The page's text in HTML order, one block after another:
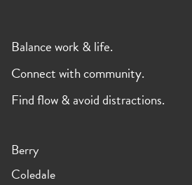
Balance work & life.
Connect with community.
Find flow & avoid distractions.
Berry
Coledale